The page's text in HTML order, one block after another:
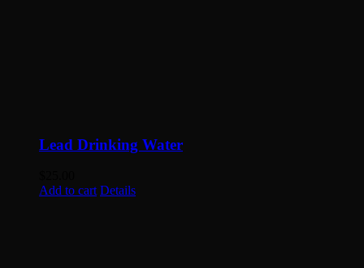
Lead Drinking Water
Add to cart Details